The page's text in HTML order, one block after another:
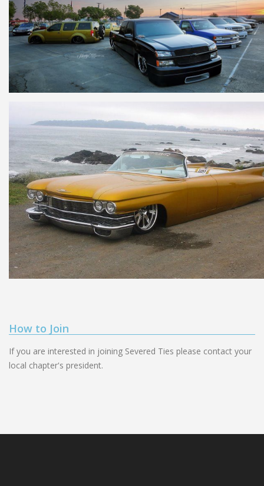
How to Join
If you are interested in joining Severed Ties please contact your
local chapter's president.